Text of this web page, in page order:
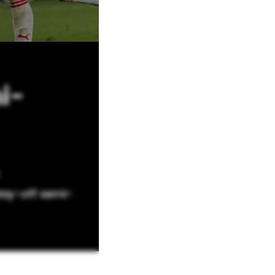
off semi-